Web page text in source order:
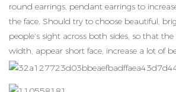
round earrings, pendant earrings to
the face. Should try to choose beautiful,
people's sight across both sides, so that the
width, appear short face, increase a lot of